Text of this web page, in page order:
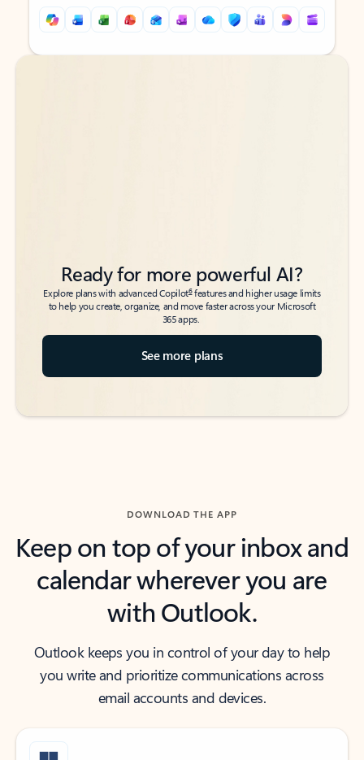
Back to tabs
Back to tabs
Ready for more powerful AI?
Explore plans with advanced Copilot6features and higher usage limits
to help you create, organize, and move faster across your Microsoft
365 apps.
See more plans
DOWNLOAD THE APP
Keep on top of your inbox and
calendar wherever you are
with Outlook.
Outlook keeps you in control of your day to help
you write and prioritize communications across
email accounts and devices.